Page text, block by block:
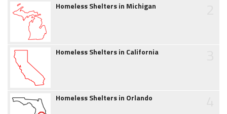
Homeless Shelters in Michigan
Homeless Shelters in California
Homeless Shelters in Orlando